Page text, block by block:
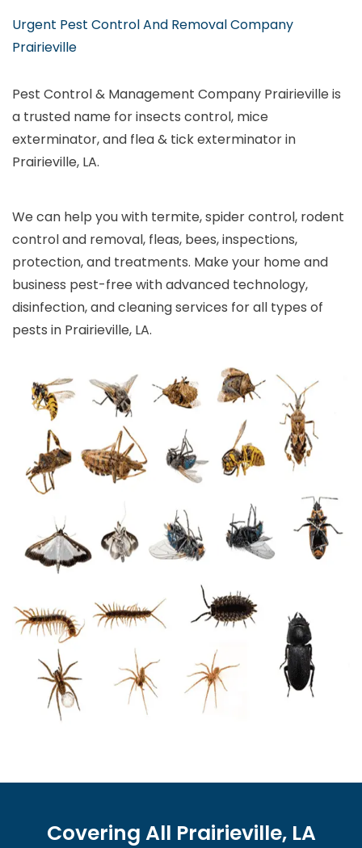
Urgent Pest Control And Removal Company
Prairieville
Pest Control & Management Company Prairieville is
a trusted name for insects control, mice
exterminator, and flea & tick exterminator in
Prairieville, LA.
We can help you with termite, spider control, rodent
control and removal, fleas, bees, inspections,
protection, and treatments. Make your home and
business pest-free with advanced technology,
disinfection, and cleaning services for all types of
pests in Prairieville, LA.
Covering All Prairieville, LA